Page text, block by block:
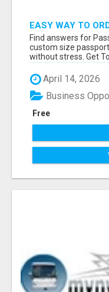
EASY WAY TO
ONLINE
Find answers for
custom size
without stress. Get
April 14, 2026
Free
Business